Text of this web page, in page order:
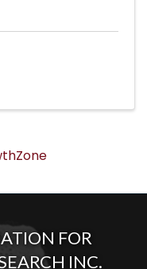
FOR
INC.